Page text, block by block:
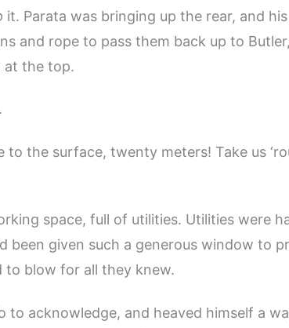
it. Parata was bringing up the rear, and
and rope to pass them back up to
at the top.
to the surface, twenty meters! Take us
space, full of utilities. Utilities were
been given such a generous window to
to blow for all they knew.
to acknowledge, and heaved himself a